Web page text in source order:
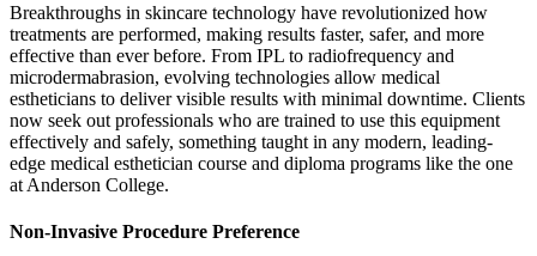
Breakthroughs in skincare technology have revolutionized how
treatments are performed, making results faster, safer, and more
effective than ever before. From IPL to radiofrequency and
microdermabrasion, evolving technologies allow medical
estheticians to deliver visible results with minimal downtime. Clients
now seek out professionals who are trained to use this equipment
effectively and safely, something taught in any modern, leading-
edge medical esthetician course and diploma programs like the one
at Anderson College.
Non-Invasive Procedure Preference